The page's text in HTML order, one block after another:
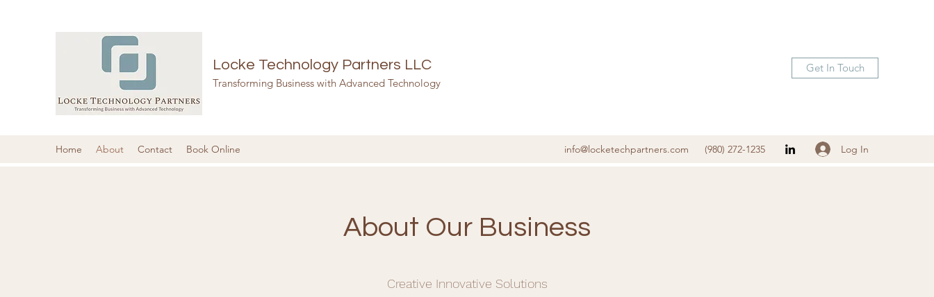
Locke Technology Partners LLC
Transforming Business with Advanced Technology
Get In Touch
Home About Contact Book Online info@locketechpartners.com (980) 272-1235 Log In
About Our Business
Creative Innovative Solutions